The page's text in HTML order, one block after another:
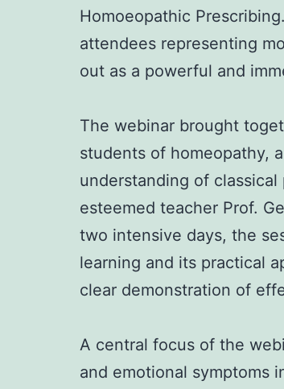
Homoeopathic
attendees representing
out as a powerful and
The webinar brought
students of homeopathy,
understanding of
esteemed teacher Prof.
two intensive days, the
learning and its practical
clear demonstration of
A central focus of the
and emotional symptoms